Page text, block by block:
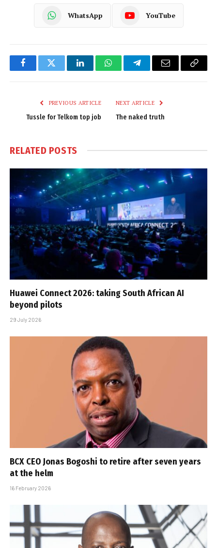
WhatsApp YouTube
FacebookTwitter LinkedInWhatsAppTelegramEmail
Copy
PREVIOUS ARTICLE
Tussle for Telkom top job
NEXT ARTICLE
The naked truth
RELATED POSTS
Huawei Connect 2026: taking South African AI
beyond pilots
29 July 2026
BCX CEO Jonas Bogoshi to retire after seven years
at the helm
16 February 2026